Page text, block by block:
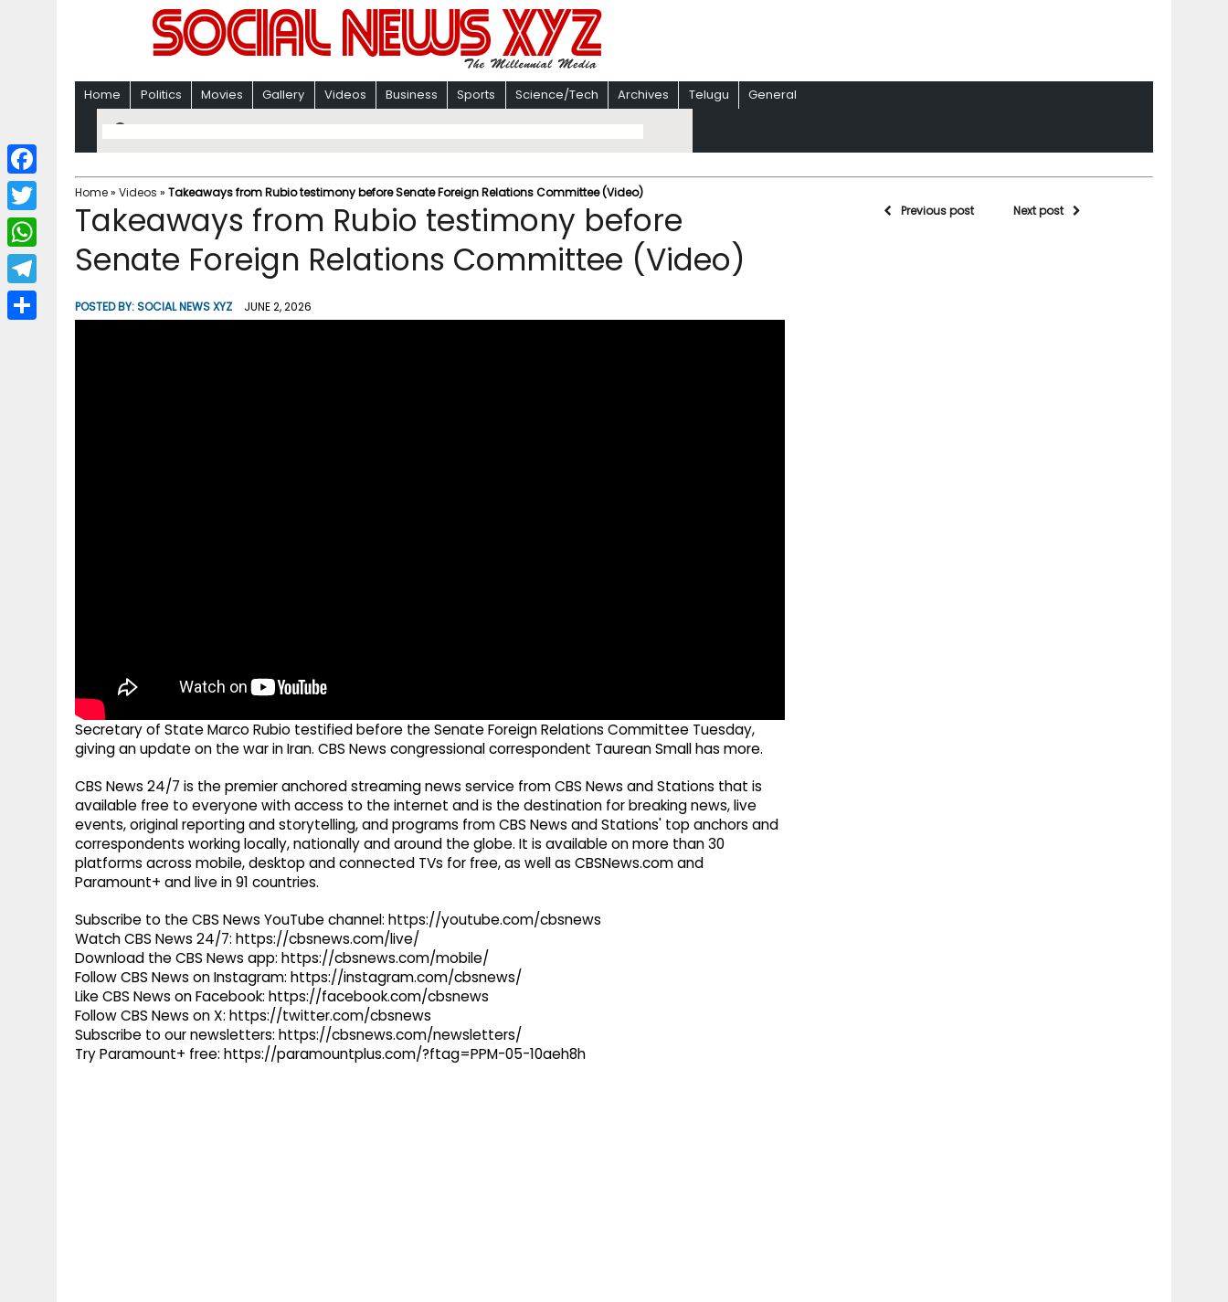
Home Politics Movies Gallery Videos Business Sports Science/Tech Archives Telugu General
Home» Videos » Takeaways from Rubio testimony before Senate Foreign Relations Committee (Video)
Takeaways from Rubio testimony before
Senate Foreign Relations Committee (Video)
POSTED BY:SOCIAL NEWS XYZ JUNE 2, 2026
Secretary of State Marco Rubio testified before the Senate Foreign Relations Committee Tuesday,
giving an update on the war in Iran. CBS News congressional correspondent Taurean Small has more.
CBS News 24/7 is the premier anchored streaming news service from CBS News and Stations that is
available free to everyone with access to the internet and is the destination for breaking news, live
events, original reporting and storytelling, and programs from CBS News and Stations' top anchors and
correspondents working locally, nationally and around the globe. It is available on more than 30
platforms across mobile, desktop and connected TVs for free, as well as CBSNews.com and
Paramount+ and live in 91 countries.
Subscribe to the CBS News YouTube channel: https://youtube.com/cbsnews
Watch CBS News 24/7: https://cbsnews.com/live/
Download the CBS News app: https://cbsnews.com/mobile/
Follow CBS News on Instagram: https://instagram.com/cbsnews/
Like CBS News on Facebook: https://facebook.com/cbsnews
Follow CBS News on X: https://twitter.com/cbsnews
Subscribe to our newsletters: https://cbsnews.com/newsletters/
Try Paramount+ free: https://paramountplus.com/?ftag=PPM-05-10aeh8h
Previous post Next post
F
a
c
b
T
w
i
W
h
a
T